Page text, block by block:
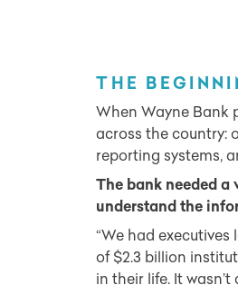
THE
When Wayne Bank
across the country:
reporting systems,
The bank needed
understand the
“We had
of $2.3 billion
in their life. It